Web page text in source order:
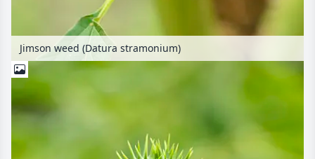
Jimson weed (Datura stramonium)